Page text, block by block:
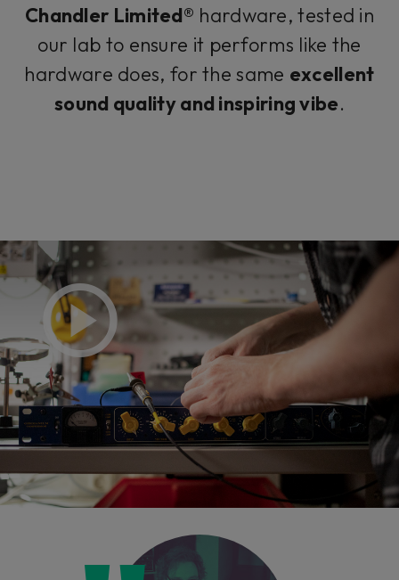
Chandler Limited® hardware, tested in
our lab to ensure it performs like the
hardware does, for the same excellent
sound quality and inspiring vibe.